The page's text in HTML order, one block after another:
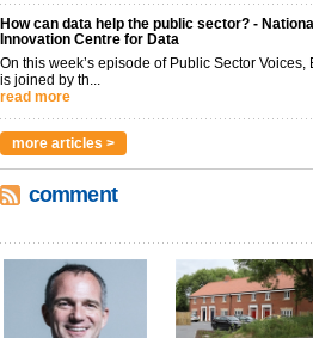
How can data help the public sector? - National
Innovation Centre for Data
On this week’s episode of Public Sector Voices,
is joined by th...
read more
more articles >
comment